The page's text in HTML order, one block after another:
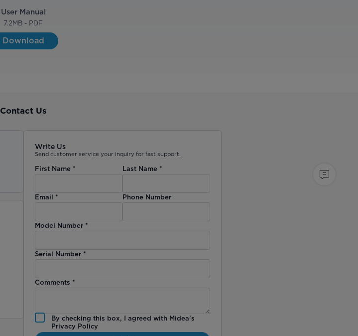
User Manual
7.2MB - PDF
Download
Contact Us
Write Us
Send customer service your inquiry for fast support.
First Name * Last Name*
Email * Phone Number
Model Number *
Serial Number *
Comments *
By checking this box, I agreed with Midea’s
Privacy Policy